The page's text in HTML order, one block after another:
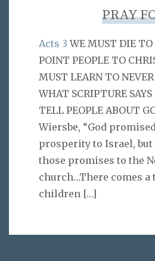
PRAY
Acts 3 WE MUST DIE TO
POINT PEOPLE TO
MUST LEARN TO
WHAT SCRIPTURE
TELL PEOPLE ABOUT
Wiersbe, “God
prosperity to Israel, but
those promises to the
church…There comes a
children […]